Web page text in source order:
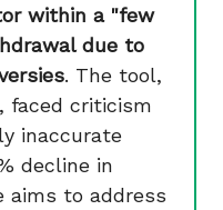
within a "few
due to
. The tool,
faced criticism
inaccurate
decline in
aims to address